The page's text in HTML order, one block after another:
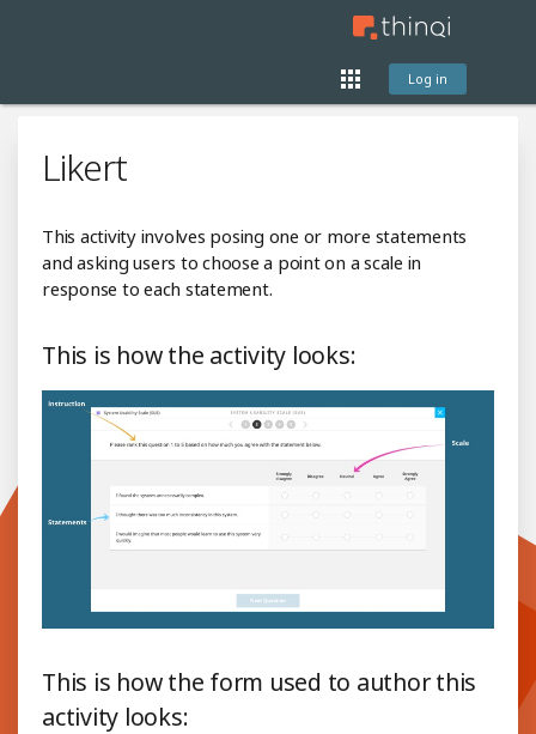
Log in
Likert
This activity involves posing one or more statements
and asking users to choose a point on a scale in
response to each statement.
This is how the activity looks:
This is how the form used to author this
activity looks: